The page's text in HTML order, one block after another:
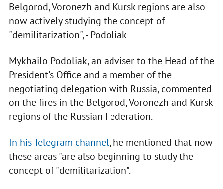
Belgorod, Voronezh and Kursk regions are also
now actively studying the concept of
"demilitarization", - Podoliak
Mykhailo Podoliak, an adviser to the Head of the
President's Office and a member of the
negotiating delegation with Russia, commented
on the fires in the Belgorod, Voronezh and Kursk
regions of the Russian Federation.
In his Telegram channel, he mentioned that now
these areas "are also beginning to study the
concept of "demilitarization".